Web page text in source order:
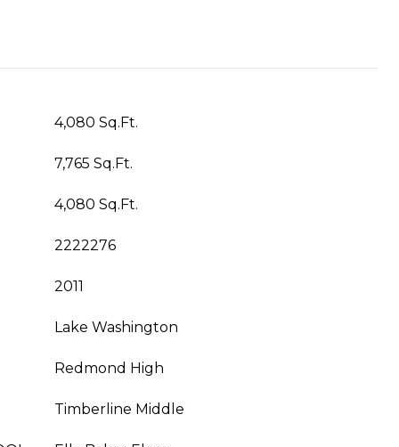
4,080 Sq.Ft.
7,765 Sq.Ft.
4,080 Sq.Ft.
2222276
2011
Lake Washington
Redmond High
Timberline Middle